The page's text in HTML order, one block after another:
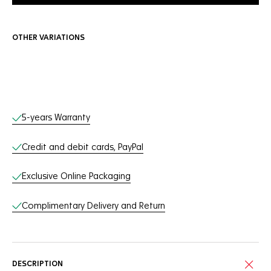
OTHER VARIATIONS
Online Services
5-years Warranty
Credit and debit cards, PayPal
Exclusive Online Packaging
Complimentary Delivery and Return
DESCRIPTION